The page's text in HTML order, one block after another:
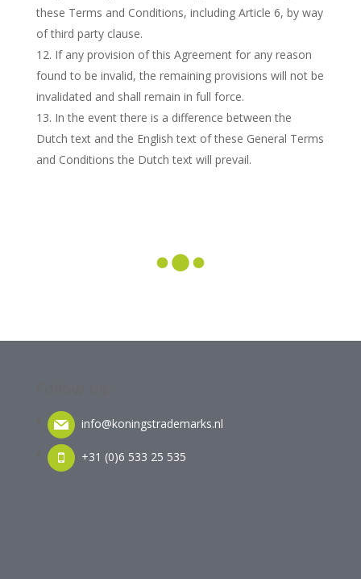
these Terms and Conditions, including Article 6, by way
of third party clause.
If any provision of this Agreement for any reason
found to be invalid, the remaining provisions will not be
invalidated and shall remain in full force.
In the event there is a difference between the
Dutch text and the English text of these General Terms
and Conditions the Dutch text will prevail.
info@koningstrademarks.nl
+31 (0)6 533 25 535